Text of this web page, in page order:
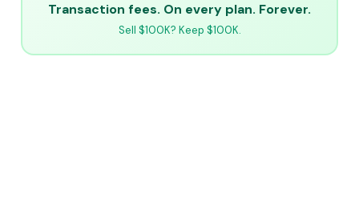
Transaction fees. On every plan. Forever.
Sell $100K? Keep $100K.